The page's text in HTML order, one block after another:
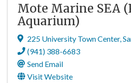
Mote Marine SEA
Aquarium)
225 University Town Center,
(941) 388-6683
Send Email
Visit Website